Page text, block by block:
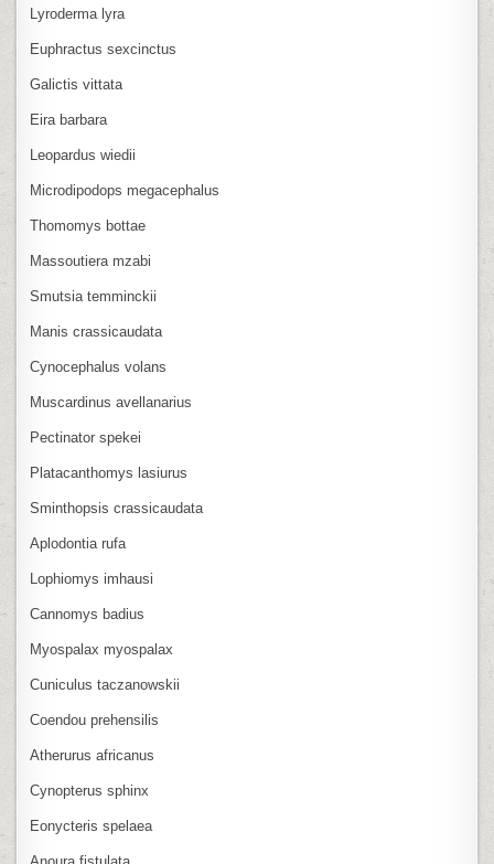
Lyroderma lyra
Euphractus sexcinctus
Galictis vittata
Eira barbara
Leopardus wiedii
Microdipodops megacephalus
Thomomys bottae
Massoutiera mzabi
Smutsia temminckii
Manis crassicaudata
Cynocephalus volans
Muscardinus avellanarius
Pectinator spekei
Platacanthomys lasiurus
Sminthopsis crassicaudata
Aplodontia rufa
Lophiomys imhausi
Cannomys badius
Myospalax myospalax
Cuniculus taczanowskii
Coendou prehensilis
Atherurus africanus
Cynopterus sphinx
Eonycteris spelaea